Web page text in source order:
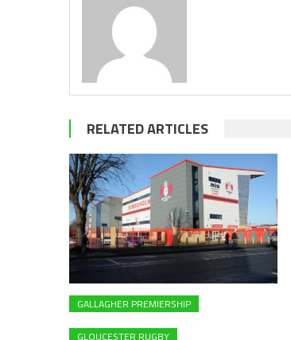
RELATED ARTICLES
GALLAGHER PREMIERSHIP
GLOUCESTER RUGBY